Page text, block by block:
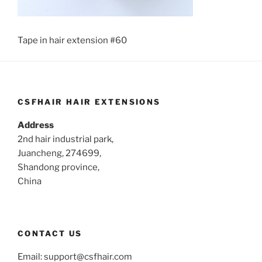
Tape in hair extension #60
CSFHAIR HAIR EXTENSIONS
Address
2nd hair industrial park,
Juancheng, 274699,
Shandong province,
China
CONTACT US
Email:support@csfhair.com